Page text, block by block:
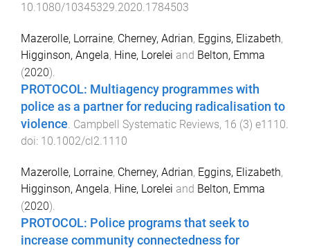
10.1080/10345329.2020.1784503
Mazerolle, Lorraine, Cherney, Adrian, Eggins, Elizabeth,
Higginson, Angela, Hine, Lorelei and Belton, Emma
(2020).
PROTOCOL: Multiagency programmes with
police as a partner for reducing radicalisation to
violence. Campbell Systematic Reviews, 16 (3) e1110.
doi: 10.1002/cl2.1110
Mazerolle, Lorraine, Cherney, Adrian, Eggins, Elizabeth,
Higginson, Angela, Hine, Lorelei and Belton, Emma
(2020).
PROTOCOL: Police programs that seek to
increase community connectedness for